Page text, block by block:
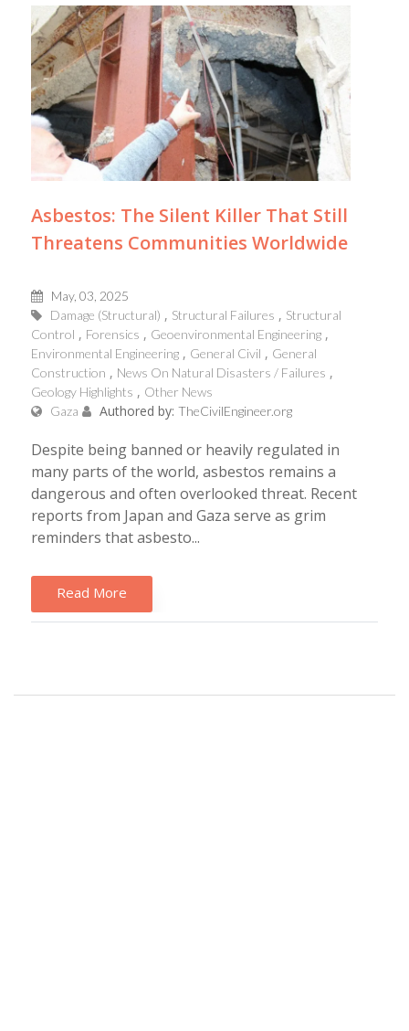
Asbestos: The Silent Killer That Still
Threatens Communities Worldwide
May, 03, 2025
Damage (Structural)
Structural Failures
Structural
Control
Forensics
Geoenvironmental Engineering
Environmental Engineering
General Civil
General
Construction
News On Natural Disasters / Failures
Geology Highlights
Other News
Gaza
Authored by: TheCivilEngineer.org
Despite being banned or heavily regulated in
many parts of the world, asbestos remains a
dangerous and often overlooked threat. Recent
reports from Japan and Gaza serve as grim
reminders that asbesto...
Read More